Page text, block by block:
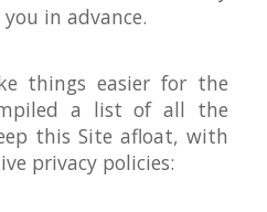
in advance.
things easier for the
a list of all the
this Site afloat, with
privacy policies: